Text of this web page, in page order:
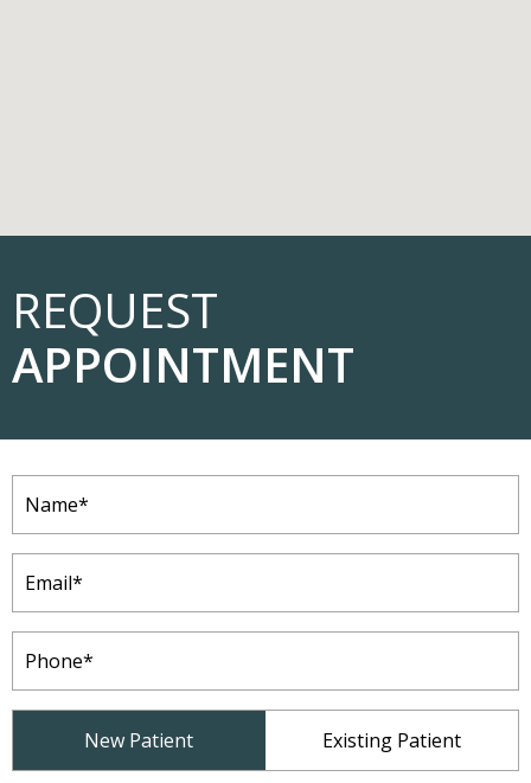
REQUEST
APPOINTMENT
Name
Email
Phone
New Patient Existing Patient